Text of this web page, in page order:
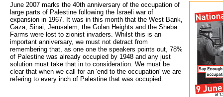
June 2007 marks the 40th anniversary of the occupation of
large parts of Palestine following the Israeli war of
expansion in 1967. It was in this month that the West Bank,
Gaza, Sinai, Jerusalem, the Golan Heights and the Sheba
Farms were lost to zionist invaders. Whilst this is an
important anniversary, we must not detract from
remembering that, as one one the speakers points out, 78%
of Palestine was already occupied by 1948 and any just
solution must take that in to consideration. We must be
clear that when we call for an 'end to the occupation' we are
refering to every inch of Palestine that was occupied.